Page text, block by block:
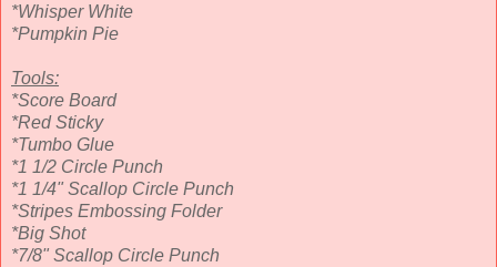
*Whisper White
*Pumpkin Pie
Tools:
*Score Board
*Red Sticky
*Tumbo Glue
*1 1/2 Circle Punch
*1 1/4" Scallop Circle Punch
*Stripes Embossing Folder
*Big Shot
*7/8" Scallop Circle Punch